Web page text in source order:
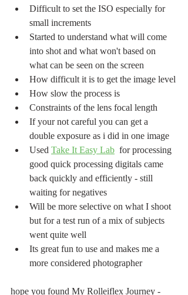
Difficult to set the ISO especially for
small increments
Started to understand what will come
into shot and what won't based on
what can be seen on the screen
How difficult it is to get the image level
How slow the process is
Constraints of the lens focal length
If your not careful you can get a
double exposure as i did in one image
Used Take It Easy Lab
  for processing
good quick processing digitals came
back quickly and efficiently - still
waiting for negatives
Will be more selective on what I shoot
but for a test run of a mix of subjects
went quite well
Its great fun to use and makes me a
more considered photographer
hope you found My Rolleiflex Journey -